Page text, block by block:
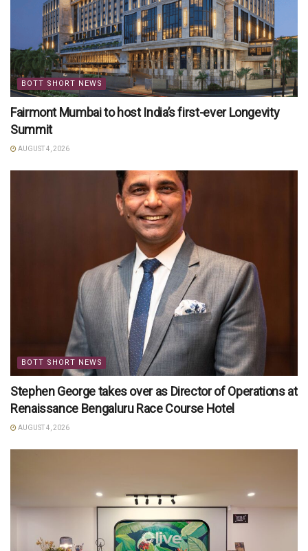
BOTT SHORT NEWS
Fairmont Mumbai to host India’s first-ever Longevity
Summit
AUGUST 4, 2026
BOTT SHORT NEWS
Stephen George takes over as Director of Operations at
Renaissance Bengaluru Race Course Hotel
AUGUST 4, 2026